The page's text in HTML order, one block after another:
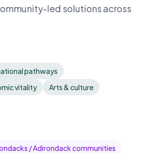
led solutions across
pathways
vitality
Arts & culture
/ Adirondack communities